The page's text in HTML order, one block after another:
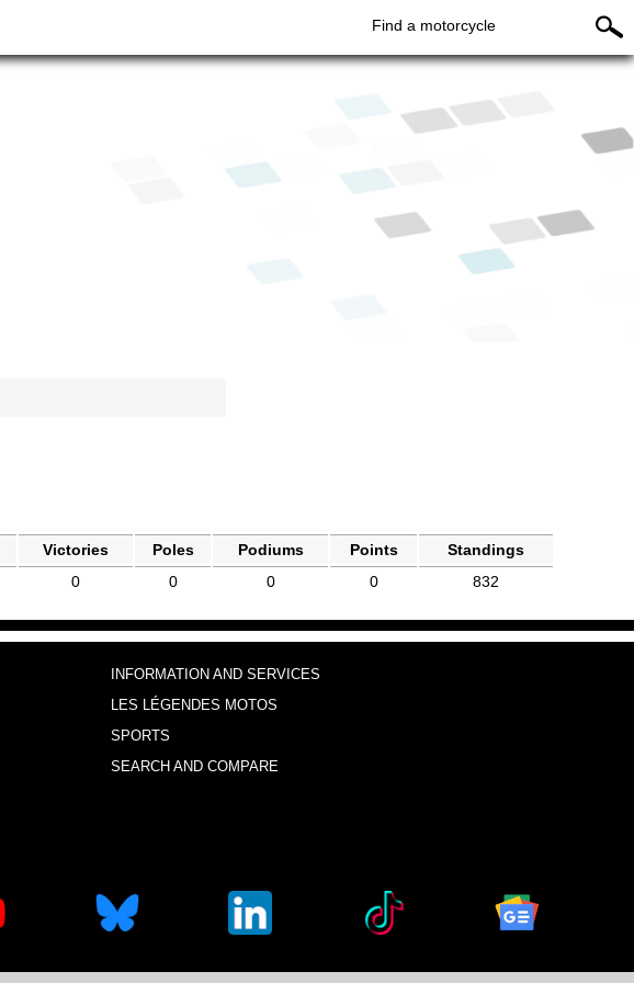
Find a motorcycle
Victories Poles Podiums Points
Standings
0 0 0 0 832
INFORMATION AND SERVICES
LES LÉGENDES MOTOS
SPORTS
SEARCH AND COMPARE